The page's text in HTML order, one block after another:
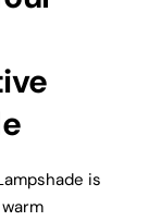
is